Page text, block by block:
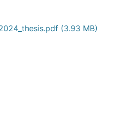
(3.93 MB)